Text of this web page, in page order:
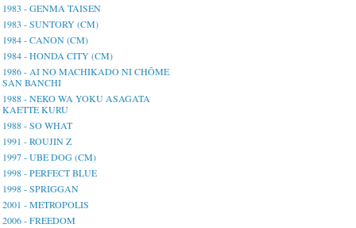
1983 - GENMA TAISEN
1983 - SUNTORY (CM)
1984 - CANON (CM)
1984 - HONDA CITY (CM)
1986 - AI NO MACHIKADO NI CHŌME
SAN BANCHI
1988 - NEKO WA YOKU ASAGATA
KAETTE KURU
1988 - SO WHAT
1991 - ROUJIN Z
1997 - UBE DOG (CM)
1998 - PERFECT BLUE
1998 - SPRIGGAN
2001 - METROPOLIS
2006 - FREEDOM